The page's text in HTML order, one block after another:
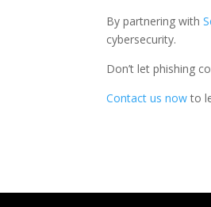
By partnering with
cybersecurity.
Don’t let phishing
Contact us nowto